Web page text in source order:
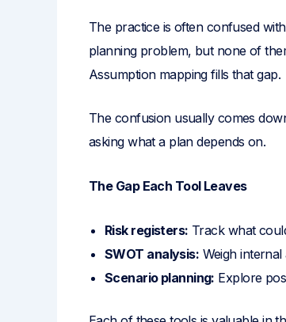
The practice is often confused
planning problem, but none of
Assumption mapping fills that gap.
The confusion usually comes
asking what a plan depends on.
The Gap Each Tool Leaves
Risk registers: Track what
SWOT analysis: Weigh
Scenario planning: Explore